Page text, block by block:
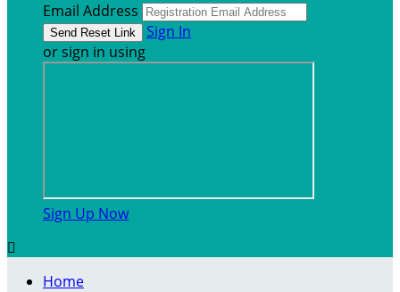
Email Address
Sign In
or sign in using
Sign Up Now

Home